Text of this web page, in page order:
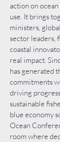
action on
use. It brings
ministers,
sector leaders,
coastal
real impact.
has generated
commitments
driving
sustainable
blue economy
Ocean
room where